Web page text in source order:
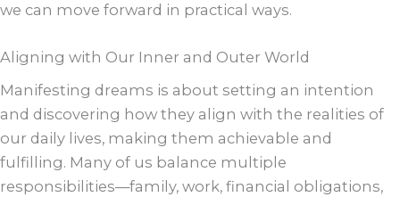
we can move forward in practical ways.
Aligning with Our Inner and Outer World
Manifesting dreams is about setting an intention
and discovering how they align with the realities of
our daily lives, making them achievable and
fulfilling. Many of us balance multiple
responsibilities—family, work, financial obligations,